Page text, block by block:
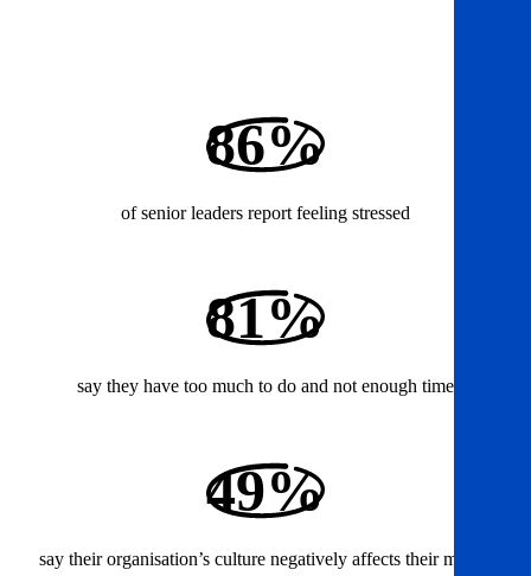
86%
of senior leaders report feeling stressed
81%
say they have too much to do and not enough time
49%
say their organisation’s culture negatively affects their mental